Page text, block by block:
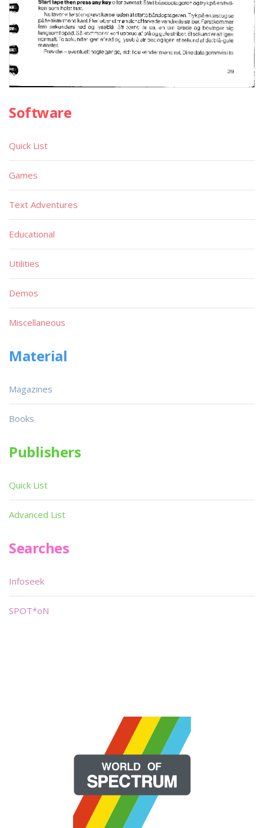
Software
Quick List
Games
Text Adventures
Educational
Utilities
Demos
Miscellaneous
Material
Magazines
Books
Publishers
Quick List
Advanced List
Searches
Infoseek
SPOT*oN